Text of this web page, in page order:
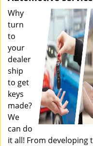
Why
turn
to
your
dealer
ship
to get
keys
made?
We
can do
it all! From developing